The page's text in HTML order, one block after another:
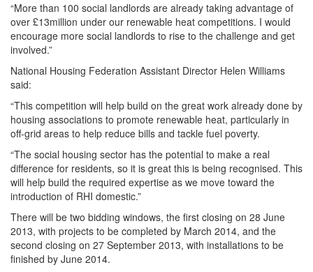
“More than 100 social landlords are already taking advantage of
over £13million under our renewable heat competitions. I would
encourage more social landlords to rise to the challenge and get
involved.”
National Housing Federation Assistant Director Helen Williams
said:
“This competition will help build on the great work already done by
housing associations to promote renewable heat, particularly in
off-grid areas to help reduce bills and tackle fuel poverty.
“The social housing sector has the potential to make a real
difference for residents, so it is great this is being recognised. This
will help build the required expertise as we move toward the
introduction of RHI domestic.”
There will be two bidding windows, the first closing on 28 June
2013, with projects to be completed by March 2014, and the
second closing on 27 September 2013, with installations to be
finished by June 2014.